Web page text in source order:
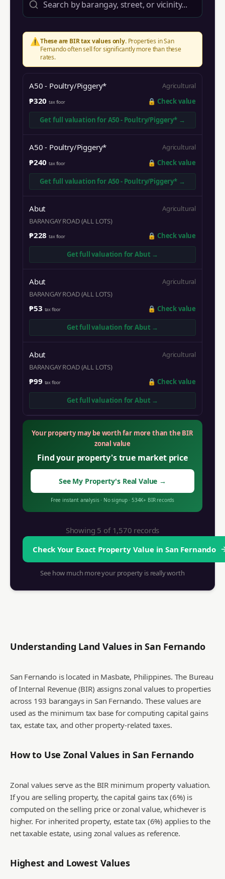
⚠️These are BIR tax values only.Properties inSan
Fernandooften sell for significantly more than these
rates.
A50 - Poultry/Piggery* Agricultural
₱320 tax floor 🔒 Check value
Get full valuation forA50 - Poultry/Piggery* →
A50 - Poultry/Piggery* Agricultural
₱240 tax floor 🔒 Check value
Get full valuation forA50 - Poultry/Piggery* →
Abut
Agricultural
BARANGAY ROAD (ALL LOTS)
₱228 tax floor 🔒 Check value
Get full valuation forAbut →
Abut
Agricultural
BARANGAY ROAD (ALL LOTS)
₱53 tax floor 🔒 Check value
Get full valuation forAbut →
Abut
Agricultural
BARANGAY ROAD (ALL LOTS)
₱99 tax floor 🔒 Check value
Get full valuation forAbut →
Your property may be worth far more than the BIR
zonal value
Find your property's true market price
See My Property's Real Value →
Free instant analysis· No signup· 534K+ BIR records
Showing 5 of 1,570 records
Check Your Exact Property Value inSan Fernando
See how much more your property is really worth
Understanding Land Values inSan Fernando
San Fernando is located in Masbate, Philippines. The Bureau
of Internal Revenue (BIR) assigns zonal values to properties
across 193 barangays in San Fernando. These values are
used as the minimum tax base for computing capital gains
tax, estate tax, and other property-related taxes.
How to Use Zonal Values inSan Fernando
Zonal values serve as the BIR minimum property valuation.
If you are selling property, the capital gains tax (6%) is
computed on the selling price or zonal value, whichever is
higher. For inherited property, estate tax (6%) applies to the
net taxable estate, using zonal values as reference.
Highest and Lowest Values